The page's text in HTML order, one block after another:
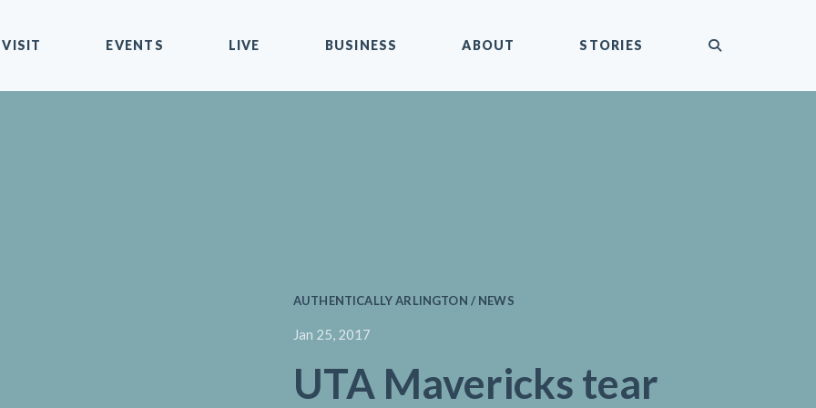
VISIT EVENTS LIVE BUSINESS ABOUT STORIES
AUTHENTICALLY ARLINGTON / NEWS
Jan 25, 2017
UTA Mavericks tear